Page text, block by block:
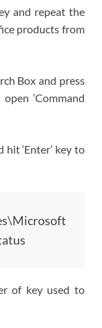
and repeat the
products from
Box and press
‘Command
‘Enter’ key to
of key used to